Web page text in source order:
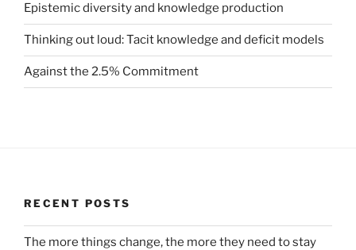
Epistemic diversity and knowledge production
Thinking out loud: Tacit knowledge and deficit models
Against the 2.5% Commitment
RECENT POSTS
The more things change, the more they need to stay